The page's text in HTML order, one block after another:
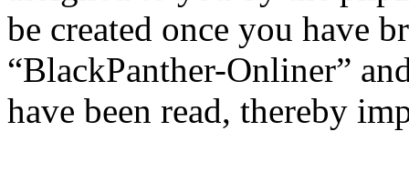
be created once you have
“BlackPanther-Onliner”
have been read, thereby